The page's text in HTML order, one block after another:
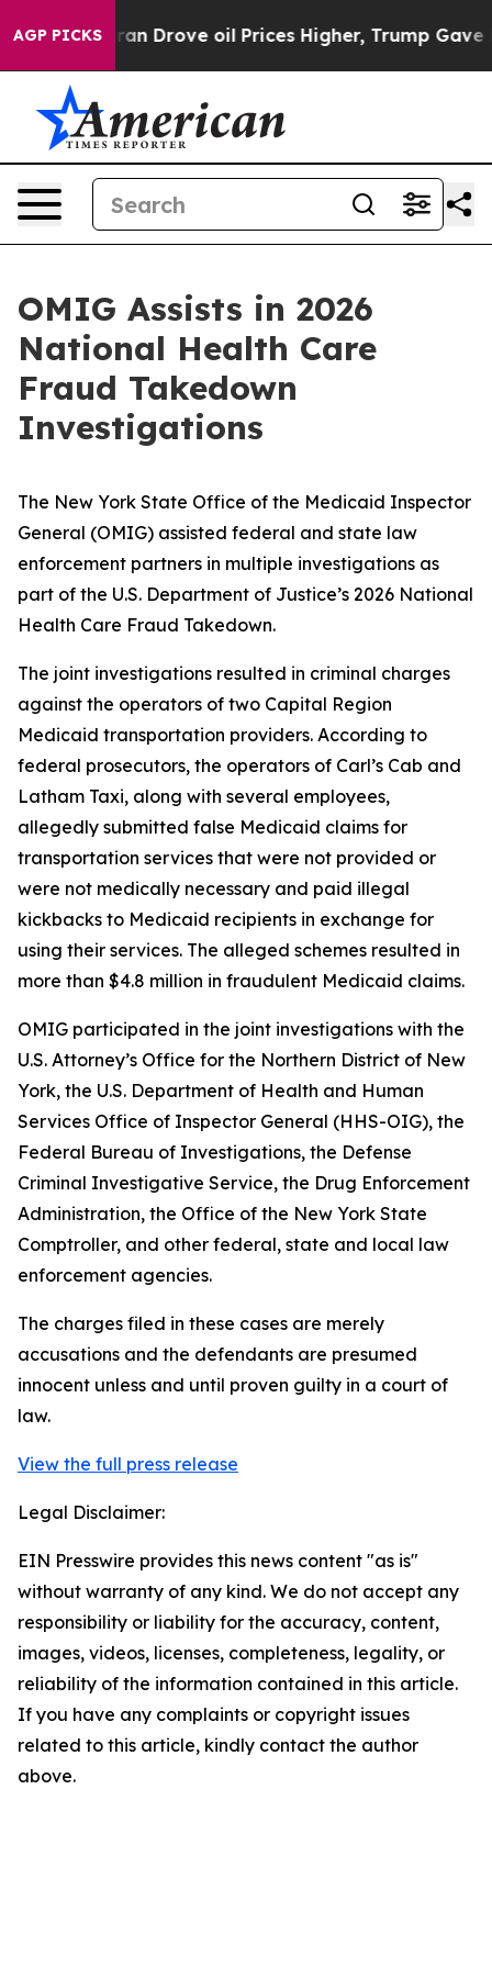
AGP PICKS
With Iran Drove oil Prices Higher, Trump Gave
OMIG Assists in 2026
National Health Care
Fraud Takedown
Investigations
The New York State Office of the Medicaid Inspector
General (OMIG) assisted federal and state law
enforcement partners in multiple investigations as
part of the U.S. Department of Justice’s 2026 National
Health Care Fraud Takedown.
The joint investigations resulted in criminal charges
against the operators of two Capital Region
Medicaid transportation providers. According to
federal prosecutors, the operators of Carl’s Cab and
Latham Taxi, along with several employees,
allegedly submitted false Medicaid claims for
transportation services that were not provided or
were not medically necessary and paid illegal
kickbacks to Medicaid recipients in exchange for
using their services. The alleged schemes resulted in
more than $4.8 million in fraudulent Medicaid claims.
OMIG participated in the joint investigations with the
U.S. Attorney’s Office for the Northern District of New
York, the U.S. Department of Health and Human
Services Office of Inspector General (HHS-OIG), the
Federal Bureau of Investigations, the Defense
Criminal Investigative Service, the Drug Enforcement
Administration, the Office of the New York State
Comptroller, and other federal, state and local law
enforcement agencies.
The charges filed in these cases are merely
accusations and the defendants are presumed
innocent unless and until proven guilty in a court of
law.
View the full press release
Legal Disclaimer:
EIN Presswire provides this news content "as is"
without warranty of any kind. We do not accept any
responsibility or liability for the accuracy, content,
images, videos, licenses, completeness, legality, or
reliability of the information contained in this article.
If you have any complaints or copyright issues
related to this article, kindly contact the author
above.